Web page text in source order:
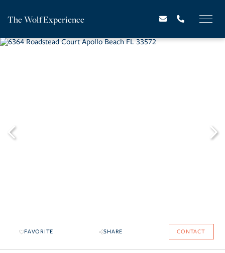
The Wolf Experience
FAVORITE SHARE CONTACT